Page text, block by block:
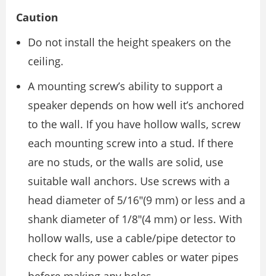
Caution
Do not install the height speakers on the
ceiling.
A mounting screw’s ability to support a
speaker depends on how well it’s anchored
to the wall. If you have hollow walls, screw
each mounting screw into a stud. If there
are no studs, or the walls are solid, use
suitable wall anchors. Use screws with a
head diameter of 5/16″(9 mm) or less and a
shank diameter of 1/8″(4 mm) or less. With
hollow walls, use a cable/pipe detector to
check for any power cables or water pipes